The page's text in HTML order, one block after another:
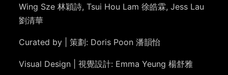
Wing Sze林穎詩, Tsui Hou Lam徐皓霖, Jess Lau
劉清華
Curated by | 策劃: Doris Poon 潘韻怡
Visual Design | 視覺設計: Emma Yeung 楊舒雅